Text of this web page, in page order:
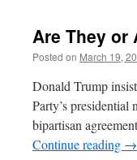
Are They or
Posted on March 19,
Donald Trump
Party’s presidential
bipartisan
Continue reading →